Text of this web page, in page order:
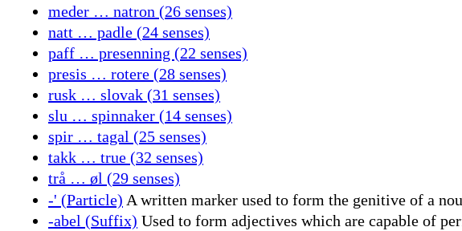
meder … natron (26 senses)
natt … padle (24 senses)
paff … presenning (22 senses)
presis … rotere (28 senses)
rusk … slovak (31 senses)
slu … spinnaker (14 senses)
spir … tagal (25 senses)
takk … true (32 senses)
trå … øl (29 senses)
-' (Particle) A written marker used to form the genitive of a
-abel (Suffix) Used to form adjectives which are capable of